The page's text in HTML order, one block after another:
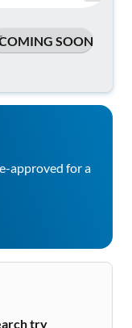
SOON
approved for a
try